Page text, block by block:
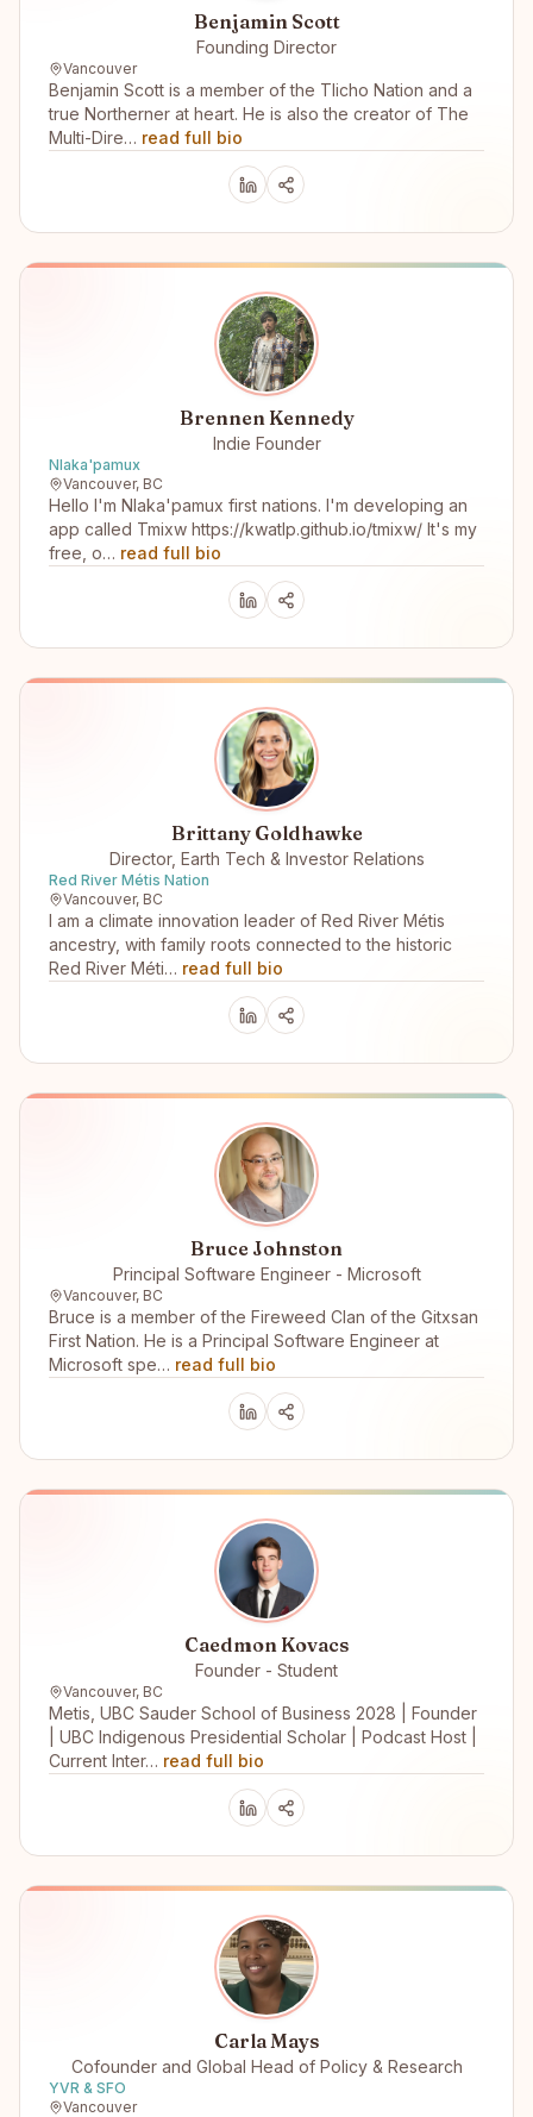
Benjamin Scott
Founding Director
Vancouver
Benjamin Scott is a member of the Tlicho Nation and a
true Northerner at heart. He is also the creator of The
Multi-Dire… read full bio
Brennen Kennedy
Indie Founder
Nlaka'pamux
Vancouver, BC
Hello I'm Nlaka'pamux first nations. I'm developing an
app called Tmixw https://kwatlp.github.io/tmixw/ It's my
free, o… read full bio
Brittany Goldhawke
Director, Earth Tech & Investor Relations
Red River Métis Nation
Vancouver, BC
I am a climate innovation leader of Red River Métis
ancestry, with family roots connected to the historic
Red River Méti… read full bio
Bruce Johnston
Principal Software Engineer - Microsoft
Vancouver, BC
Bruce is a member of the Fireweed Clan of the Gitxsan
First Nation. He is a Principal Software Engineer at
Microsoft spe… read full bio
Caedmon Kovacs
Founder - Student
Vancouver, BC
Metis, UBC Sauder School of Business 2028 | Founder
| UBC Indigenous Presidential Scholar | Podcast Host |
Current Inter… read full bio
Carla Mays
Cofounder and Global Head of Policy & Research
YVR & SFO
Vancouver